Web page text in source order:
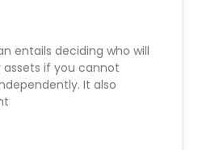
entails deciding who will
if you cannot
It also